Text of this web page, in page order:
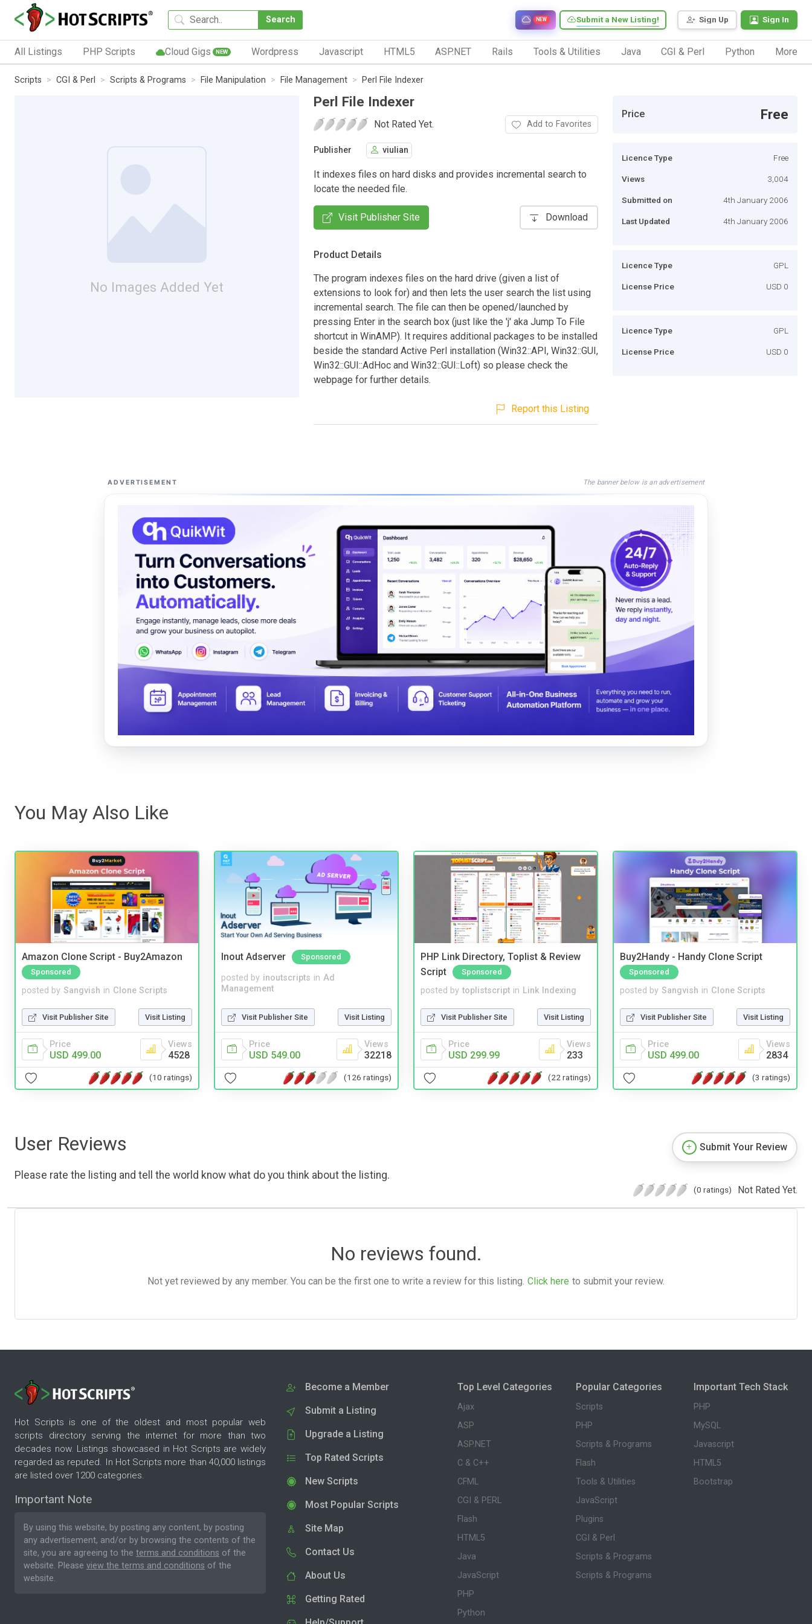
Search Sign Up Sign In
Submit a New Listing!
NEW
All Listings PHP Scripts Cloud Gigs NEW Wordpress Javascript HTML5 ASP.NET Rails Tools & Utilities Java CGI & Perl Python More
Scripts CGI & Perl Scripts & Programs File Manipulation File Management Perl File Indexer
No Images Added Yet
Perl File Indexer
Not Rated Yet. Add to Favorites
Publisher viulian
It indexes files on hard disks and provides incremental search to
locate the needed file.
Visit Publisher Site Download
Product Details
The program indexes files on the hard drive (given a list of
extensions to look for) and then lets the user search the list using
incremental search. The file can then be opened/launched by
pressing Enter in the search box (just like the 'j' aka Jump To File
shortcut in WinAMP). It requires additional packages to be installed
beside the standard Active Perl installation (Win32::API, Win32::GUI,
Win32::GUI::AdHoc and Win32::GUI::Loft) so please check the
webpage for further details.
Report this Listing
Price Free
Licence Type Free
Views 3,004
Submitted on 4th January 2006
Last Updated 4th January 2006
Licence Type GPL
License Price USD 0
Licence Type GPL
License Price USD 0
ADVERTISEMENT The banner below is an advertisement
You May Also Like
Amazon Clone Script - Buy2Amazon
Sponsored
posted by Sangvish in Clone Scripts
Visit Publisher Site Visit Listing
Price
USD 499.00
Views
4528
(10 ratings)
Inout Adserver Sponsored
posted by inoutscripts in Ad
Management
Visit Publisher Site Visit Listing
Price
USD 549.00
Views
32218
(126 ratings)
PHP Link Directory, Toplist & Review
Script
Sponsored
posted by toplistscript in Link Indexing
Visit Publisher Site Visit Listing
Price
USD 299.99
Views
233
(22 ratings)
Buy2Handy - Handy Clone Script
Sponsored
posted by Sangvish in Clone Scripts
Visit Publisher Site Visit Listing
Price
USD 499.00
Views
2834
(3 ratings)
User Reviews
Please rate the listing and tell the world know what do you think about the listing.
Submit Your Review
(0 ratings) Not Rated Yet.
No reviews found.
Not yet reviewed by any member. You can be the first one to write a review for this listing. Click here to submit your review.
Hot Scripts is one of the oldest and most popular web
scripts directory serving the internet for more than two
decades now. Listings showcased in Hot Scripts are widely
regarded as reputed. In Hot Scripts more than 40,000 listings
are listed over 1200 categories.
Important Note
By using this website, by posting any content, by posting
any advertisement, and/or by browsing the contents of the
site, you are agreeing to the terms and conditions of the
website. Please view the terms and conditions of the
website.
Become a Member
Submit a Listing
Upgrade a Listing
Top Rated Scripts
New Scripts
Most Popular Scripts
Site Map
Contact Us
About Us
Getting Rated
Top Level Categories
Ajax
ASP
ASP.NET
C & C++
CFML
CGI & PERL
Flash
HTML5
Java
JavaScript
PHP
Python
Popular Categories
Scripts
PHP
Scripts & Programs
Flash
Tools & Utilities
JavaScript
Plugins
CGI & Perl
Scripts & Programs
Scripts & Programs
Important Tech Stack
PHP
MySQL
Javascript
HTML5
Bootstrap